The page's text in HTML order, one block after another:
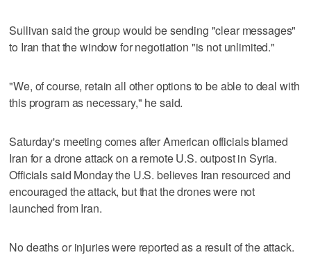
Sullivan said the group would be sending "clear messages"
to Iran that the window for negotiation "is not unlimited."
"We, of course, retain all other options to be able to deal with
this program as necessary," he said.
Saturday's meeting comes after American officials blamed
Iran for a drone attack on a remote U.S. outpost in Syria.
Officials said Monday the U.S. believes Iran resourced and
encouraged the attack, but that the drones were not
launched from Iran.
No deaths or injuries were reported as a result of the attack.